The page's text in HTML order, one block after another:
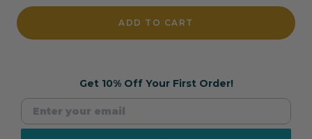
ADD TO CART
Get 10% Off Your First Order!